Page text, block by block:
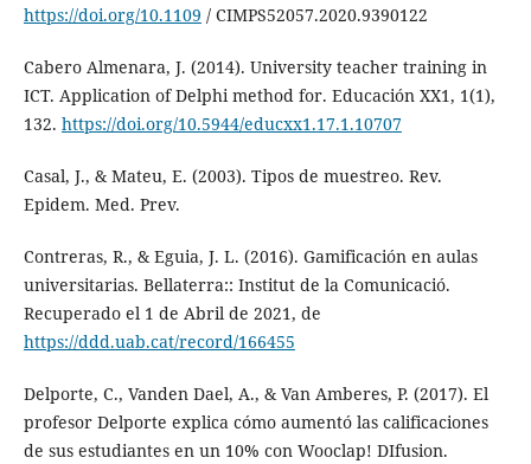
https://doi.org/10.1109 / CIMPS52057.2020.9390122
Cabero Almenara, J. (2014). University teacher training in
ICT. Application of Delphi method for. Educación XX1, 1(1),
132. https://doi.org/10.5944/educxx1.17.1.10707
Casal, J., & Mateu, E. (2003). Tipos de muestreo. Rev.
Epidem. Med. Prev.
Contreras, R., & Eguia, J. L. (2016). Gamificación en aulas
universitarias. Bellaterra:: Institut de la Comunicació.
Recuperado el 1 de Abril de 2021, de
https://ddd.uab.cat/record/166455
Delporte, C., Vanden Dael, A., & Van Amberes, P. (2017). El
profesor Delporte explica cómo aumentó las calificaciones
de sus estudiantes en un 10% con Wooclap! DIfusion.